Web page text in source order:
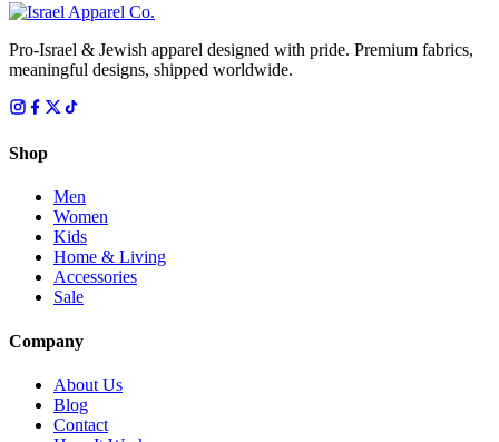
Pro-Israel & Jewish apparel designed with pride. Premium fabrics,
meaningful designs, shipped worldwide.
Shop
Men
Women
Kids
Home & Living
Accessories
Sale
Company
About Us
Blog
Contact